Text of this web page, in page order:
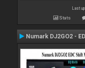
Last
Stats
Numark DJ2GO2 -